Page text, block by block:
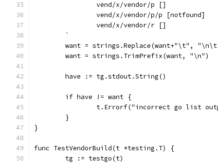
		vend/x/vendor/p []
		vend/x/vendor/p/p [notfound]
		vend/x/vendor/r []
	`
want = strings.Replace(want+"\t",
	want = strings.TrimPrefix(want, "\n")
	have := tg.stdout.String()
	if have != want {
t.Errorf("incorrect go list
	}
}
func TestVendorBuild(t *testing.T) {
	tg := testgo(t)